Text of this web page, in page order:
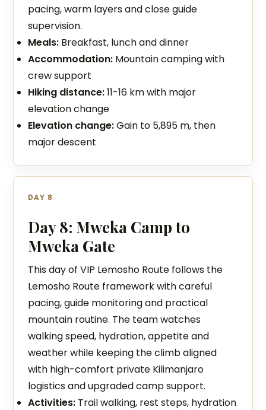
pacing, warm layers and close guide
supervision.
Meals: Breakfast, lunch and dinner
Accommodation: Mountain camping with
crew support
Hiking distance:11-16 km with major
elevation change
Elevation change:Gain to 5,895 m, then
major descent
DAY 8
Day 8: Mweka Camp to
Mweka Gate
This day of VIP Lemosho Route follows the
Lemosho Route framework with careful
pacing, guide monitoring and practical
mountain routine. The team watches
walking speed, hydration, appetite and
weather while keeping the climb aligned
with high-comfort private Kilimanjaro
logistics and upgraded camp support.
Activities: Trail walking, rest steps, hydration